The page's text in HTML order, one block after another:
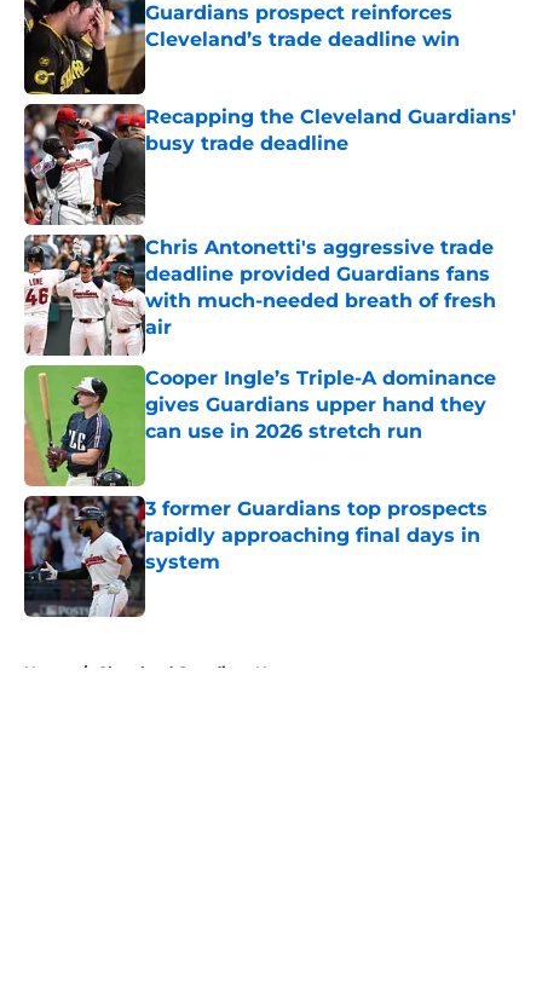
Guardians prospect reinforces
Cleveland’s trade deadline win
Published by on Invalid Date
Recapping the Cleveland Guardians'
busy trade deadline
Chris Antonetti's aggressive trade
deadline provided Guardians fans
with much-needed breath of fresh
air
Published by on Invalid Date
Cooper Ingle’s Triple-A dominance
gives Guardians upper hand they
can use in 2026 stretch run
3 former Guardians top prospects
rapidly approaching final days in
system
Home / Cleveland Guardians News